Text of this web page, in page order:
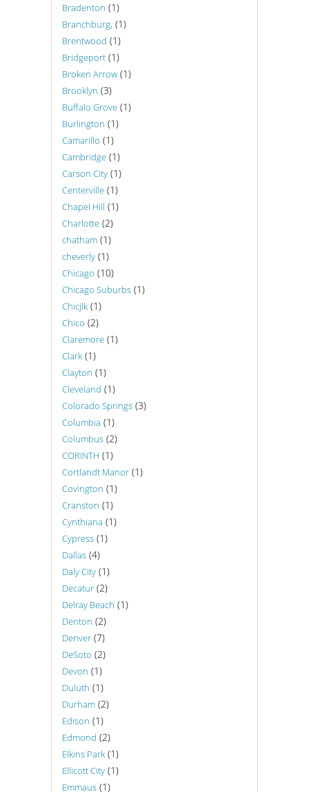
Bradenton (1)
Branchburg, (1)
Brentwood (1)
Bridgeport (1)
Broken Arrow (1)
Brooklyn (3)
Buffalo Grove (1)
Burlington (1)
Camarillo (1)
Cambridge (1)
Carson City (1)
Centerville (1)
Chapel Hill (1)
Charlotte (2)
chatham (1)
cheverly (1)
Chicago (10)
Chicago Suburbs (1)
Chicjlk (1)
Chico (2)
Claremore (1)
Clark (1)
Clayton (1)
Cleveland (1)
Colorado Springs (3)
Columbia (1)
Columbus (2)
CORINTH (1)
Cortlandt Manor (1)
Covington (1)
Cranston (1)
Cynthiana (1)
Cypress (1)
Dallas (4)
Daly City (1)
Decatur (2)
Delray Beach (1)
Denton (2)
Denver (7)
DeSoto (2)
Devon (1)
Duluth (1)
Durham (2)
Edison (1)
Edmond (2)
Elkins Park (1)
Ellicott City (1)
Emmaus (1)